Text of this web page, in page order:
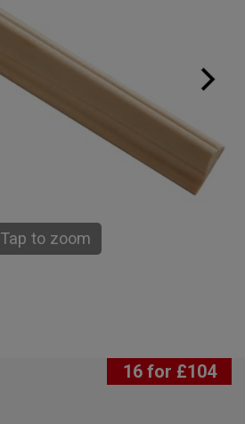
Tap to zoom
16 for £104